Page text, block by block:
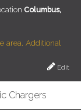
Chargers
Columbus,
area. Additional
Edit